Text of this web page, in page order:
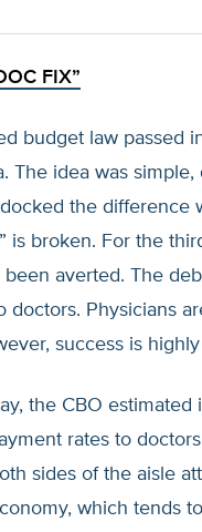
FIX”
budget law passed
The idea was
the difference
is broken. For the
been averted. The
doctors. Physicians
success is
the CBO
rates to
sides of the aisle
which tends